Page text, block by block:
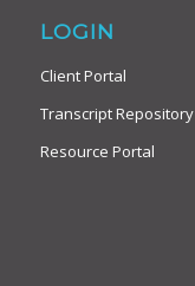
LOGIN
Client Portal
Transcript Repository
Resource Portal